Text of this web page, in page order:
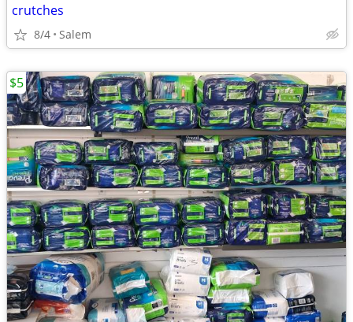
crutches
8/4 Salem
$5